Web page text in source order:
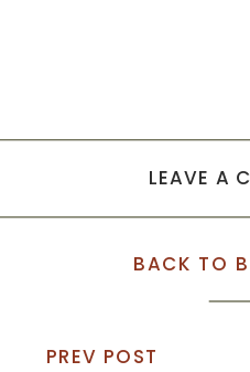
LEAVE A
BACK TO
PREV POST